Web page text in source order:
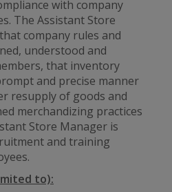
with company
The Assistant Store
company rules and
understood and
that inventory
and precise manner
resupply of goods and
merchandizing practices
Store Manager is
and training
to):